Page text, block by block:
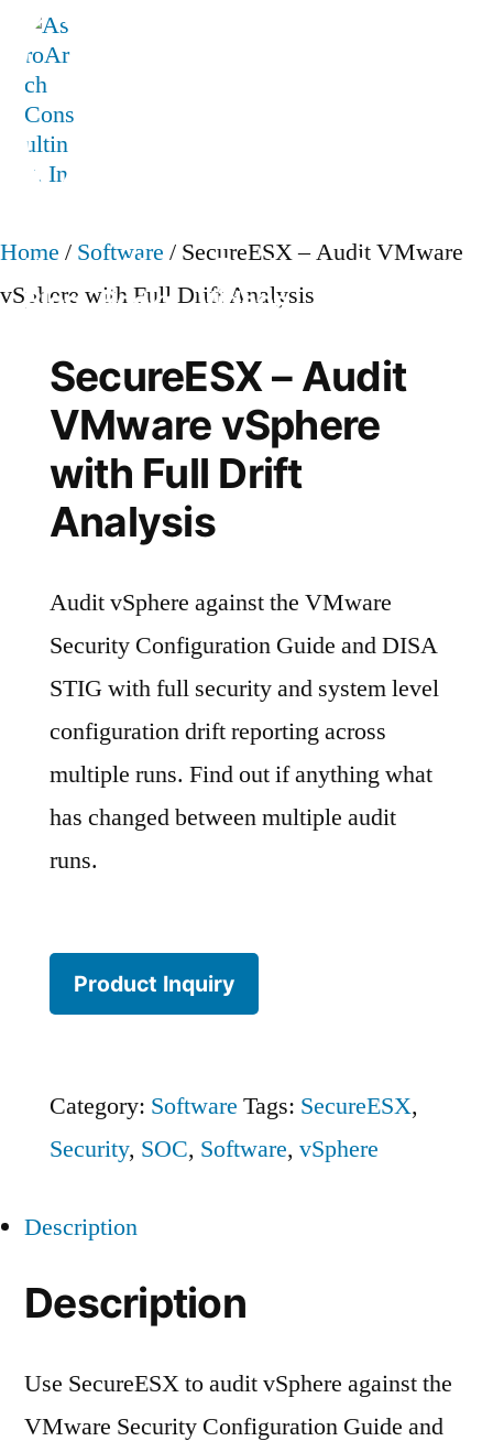
Skip
content
Home About Products Contact
Blog
Books Videos
Home / Software / SecureESX – Audit VMware
vSphere with Full Drift Analysis
SecureESX – Audit
VMware vSphere
with Full Drift
Analysis
Audit vSphere against the VMware
Security Configuration Guide and DISA
STIG with full security and system level
configuration drift reporting across
multiple runs. Find out if anything what
has changed between multiple audit
runs.
Product Inquiry
Category: Software Tags: SecureESX,
Security, SOC, Software, vSphere
Description
Description
Use SecureESX to audit vSphere against the
VMware Security Configuration Guide and